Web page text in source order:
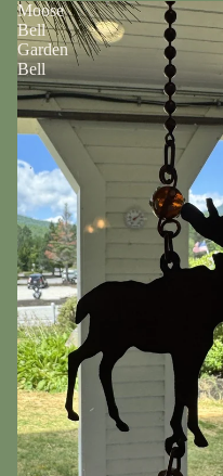
Moose
Bell
Garden
Bell